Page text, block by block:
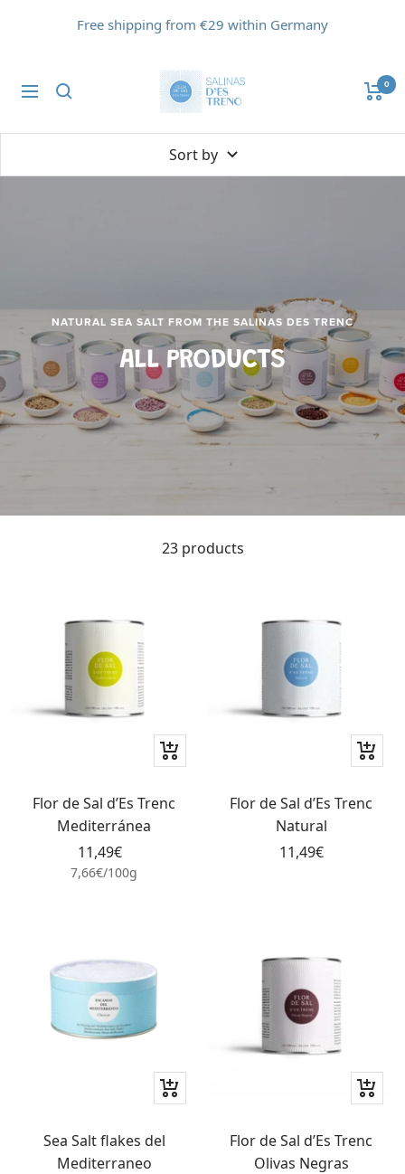
Free shipping from €29 within Germany
Navigation
Flor
de
Trenc
0
Sort by
NATURAL SEA SALT FROM THE SALINAS DES TRENC
ALL PRODUCTS
23 products
+
Add
cart
Flor de Sal d’Es Trenc
Mediterránea
Sale
price
11,49€
7,66€/100g
+
Add
cart
Flor de Sal d’Es Trenc
Natural
Sale
11,49€
+
Add
to
cart
Sea Salt flakes del
Mediterraneo
+
Add
cart
Flor de Sal d’Es Trenc
Olivas Negras